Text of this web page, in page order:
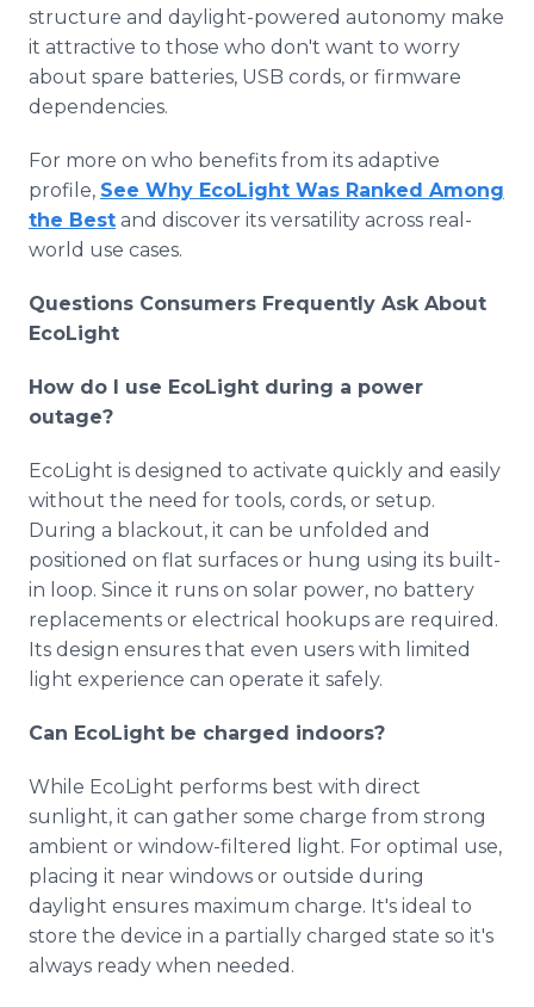
structure and daylight-powered autonomy make
it attractive to those who don't want to worry
about spare batteries, USB cords, or firmware
dependencies.
For more on who benefits from its adaptive
profile, See Why EcoLight Was Ranked Among
the Best and discover its versatility across real-
world use cases.
Questions Consumers Frequently Ask About
EcoLight
How do I use EcoLight during a power
outage?
EcoLight is designed to activate quickly and easily
without the need for tools, cords, or setup.
During a blackout, it can be unfolded and
positioned on flat surfaces or hung using its built-
in loop. Since it runs on solar power, no battery
replacements or electrical hookups are required.
Its design ensures that even users with limited
light experience can operate it safely.
Can EcoLight be charged indoors?
While EcoLight performs best with direct
sunlight, it can gather some charge from strong
ambient or window-filtered light. For optimal use,
placing it near windows or outside during
daylight ensures maximum charge. It's ideal to
store the device in a partially charged state so it's
always ready when needed.